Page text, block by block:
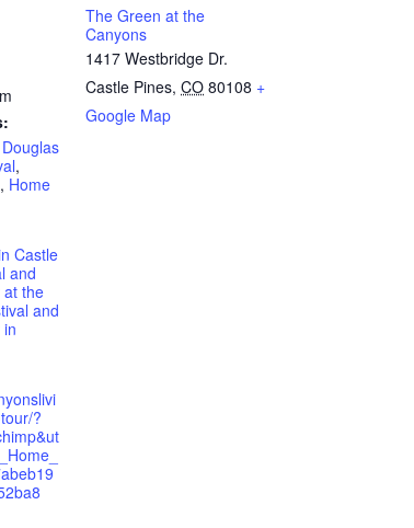
Douglas
,
, Home
Castle
and
at the
and
?
The Green at the
Canyons
1417 Westbridge Dr.
Castle Pines, CO 80108 +
Google Map